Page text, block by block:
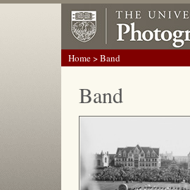
Home> Band
Band